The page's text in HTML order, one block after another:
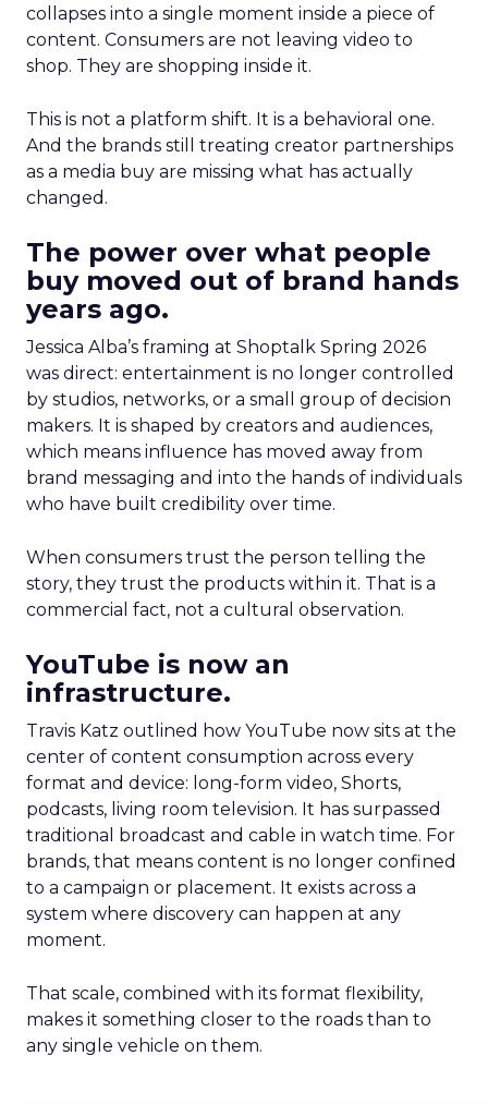
collapses into a single moment inside a piece of
content. Consumers are not leaving video to
shop. They are shopping inside it.
This is not a platform shift. It is a behavioral one.
And the brands still treating creator partnerships
as a media buy are missing what has actually
changed.
The power over what people
buy moved out of brand hands
years ago.
Jessica Alba’s framing at Shoptalk Spring 2026
was direct: entertainment is no longer controlled
by studios, networks, or a small group of decision
makers. It is shaped by creators and audiences,
which means influence has moved away from
brand messaging and into the hands of individuals
who have built credibility over time.
When consumers trust the person telling the
story, they trust the products within it. That is a
commercial fact, not a cultural observation.
YouTube is now an
infrastructure.
Travis Katz outlined how YouTube now sits at the
center of content consumption across every
format and device: long-form video, Shorts,
podcasts, living room television. It has surpassed
traditional broadcast and cable in watch time. For
brands, that means content is no longer confined
to a campaign or placement. It exists across a
system where discovery can happen at any
moment.
That scale, combined with its format flexibility,
makes it something closer to the roads than to
any single vehicle on them.